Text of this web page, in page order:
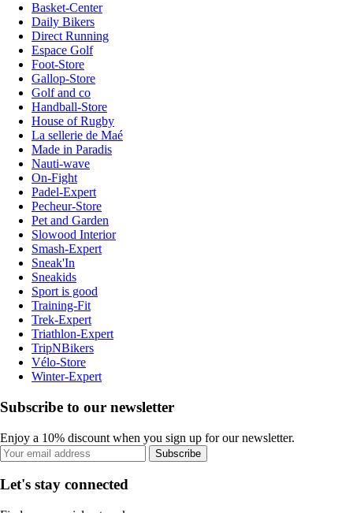
Basket-Center
Daily Bikers
Direct Running
Espace Golf
Foot-Store
Gallop-Store
Golf and co
Handball-Store
House of Rugby
La sellerie de Maé
Made in Paradis
Nauti-wave
On-Fight
Padel-Expert
Pecheur-Store
Pet and Garden
Slowood Interior
Smash-Expert
Sneak'In
Sneakids
Sport is good
Training-Fit
Trek-Expert
Triathlon-Expert
TripNBikers
Vélo-Store
Winter-Expert
Subscribe to our newsletter
Enjoy a 10% discount when you sign up for our newsletter.
Subscribe
Let's stay connected